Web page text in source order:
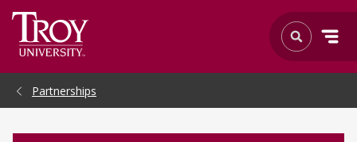
Skip to Main Content
Partnerships